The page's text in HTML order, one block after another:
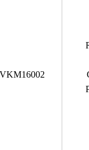
VKM16002